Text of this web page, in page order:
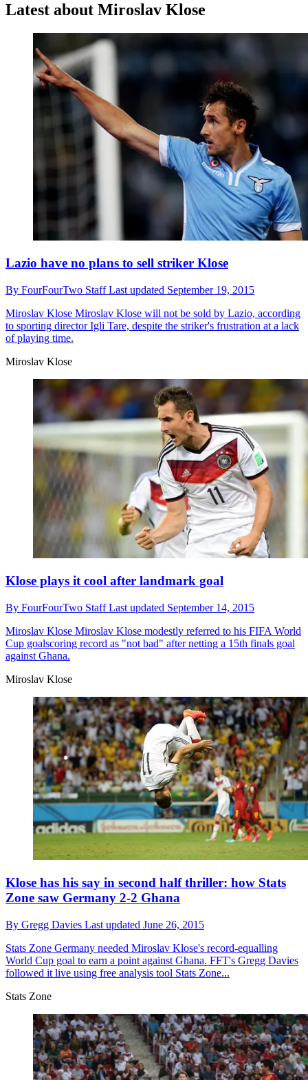
Latest about Miroslav Klose
Lazio have no plans to sell striker Klose
By FourFourTwo StaffLast updated September 19, 2015
Miroslav Klose Miroslav Klose will not be sold by Lazio, according
to sporting director Igli Tare, despite the striker's frustration at a lack
of playing time.
Miroslav Klose
Klose plays it cool after landmark goal
By FourFourTwo StaffLast updated September 14, 2015
Miroslav Klose Miroslav Klose modestly referred to his FIFA World
Cup goalscoring record as "not bad" after netting a 15th finals goal
against Ghana.
Miroslav Klose
Klose has his say in second half thriller: how Stats
Zone saw Germany 2-2 Ghana
By Gregg Davies Last updated June 26, 2015
Stats Zone Germany needed Miroslav Klose's record-equalling
World Cup goal to earn a point against Ghana. FFT's Gregg Davies
followed it live using free analysis tool Stats Zone...
Stats Zone